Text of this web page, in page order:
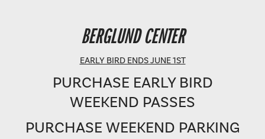
BERGLUND CENTER
EARLY BIRD ENDS JUNE 1ST
PURCHASE EARLY BIRD
WEEKEND PASSES
PURCHASE WEEKEND PARKING
BERGLUND PERFORMING ARTS THEATRE
SHOWTIME: 8 PM